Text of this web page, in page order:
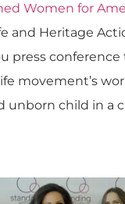
Women for
and Heritage
press
movement’s
unborn child in a